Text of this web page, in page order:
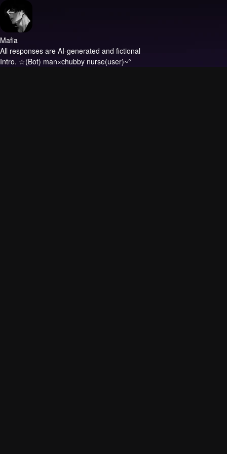
Mafia
All responses are AI-generated and fictional
Intro. ☆(Bot) man×chubby nurse(user)~°